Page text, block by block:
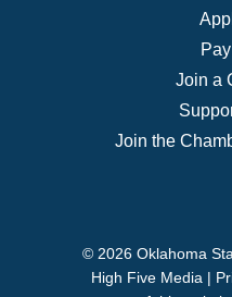
Join a
Join the
© 2026 Oklahoma
High Five Media |